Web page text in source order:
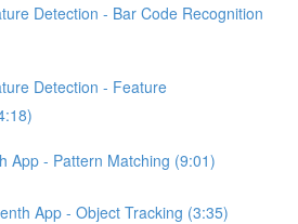
Detection - Bar Code Recognition
Detection - Feature
App - Pattern Matching (9:01)
App - Object Tracking (3:35)